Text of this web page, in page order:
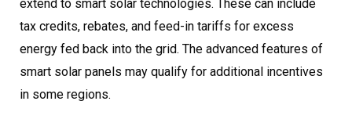
extend to smart solar technologies. These can include
tax credits, rebates, and feed-in tariffs for excess
energy fed back into the grid. The advanced features of
smart solar panels may qualify for additional incentives
in some regions.